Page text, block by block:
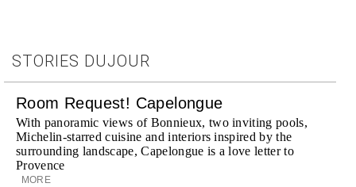
STORIES DUJOUR
Room Request! Capelongue
With panoramic views of Bonnieux, two inviting pools,
Michelin-starred cuisine and interiors inspired by the
surrounding landscape, Capelongue is a love letter to
Provence
MORE